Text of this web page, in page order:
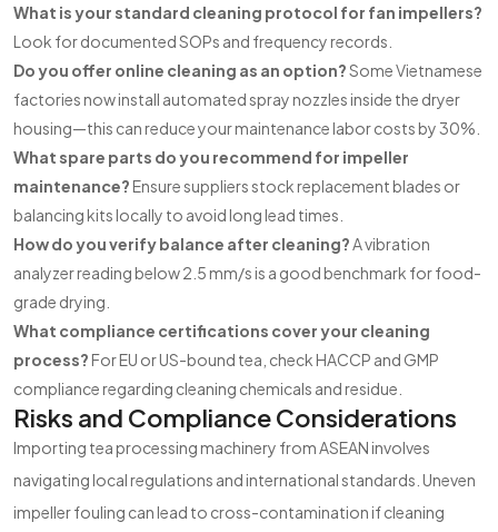
What is your standard cleaning protocol for fan impellers?
Look for documented SOPs and frequency records.
Do you offer online cleaning as an option?Some Vietnamese
factories now install automated spray nozzles inside the dryer
housing—this can reduce your maintenance labor costs by 30%.
What spare parts do you recommend for impeller
maintenance?Ensure suppliers stock replacement blades or
balancing kits locally to avoid long lead times.
How do you verify balance after cleaning?A vibration
analyzer reading below 2.5 mm/s is a good benchmark for food-
grade drying.
What compliance certifications cover your cleaning
process?For EU or US-bound tea, check HACCP and GMP
compliance regarding cleaning chemicals and residue.
Risks and Compliance Considerations
Importing tea processing machinery from ASEAN involves
navigating local regulations and international standards. Uneven
impeller fouling can lead to cross-contamination if cleaning